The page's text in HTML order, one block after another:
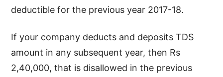
deductible for the previous year 2017-18.
If your company deducts and deposits TDS
amount in any subsequent year, then Rs
2,40,000, that is disallowed in the previous